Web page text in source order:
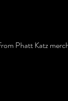
Phatt Katz